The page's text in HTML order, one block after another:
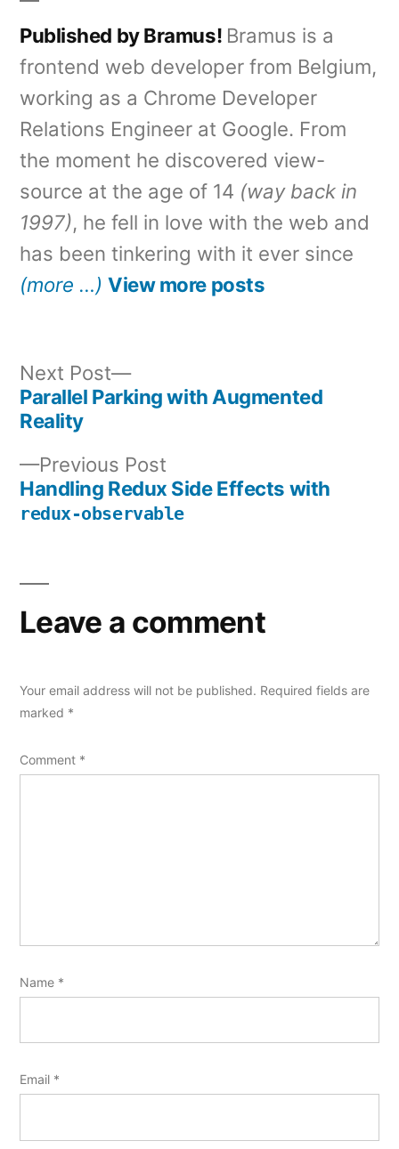
Published by Bramus! Bramus is a
frontend web developer from Belgium,
working as a Chrome Developer
Relations Engineer at Google. From
the moment he discovered view-
source at the age of 14 (way back in
1997), he fell in love with the web and
has been tinkering with it ever since
(more …) View more posts
Post
navigation
Previous Post
post:
Handling Redux Side Effects with
redux-observable
Next Post
Next
post:
Parallel Parking with Augmented
Reality
Leave a comment
Your email address will not be published. Required fields are
marked *
Comment *
Name *
Email *